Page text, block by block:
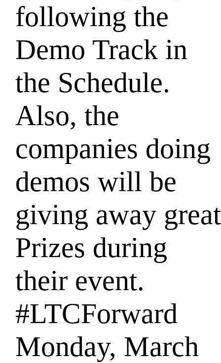
following the
Demo Track in
the Schedule.
Also, the
companies doing
demos will be
giving away great
Prizes during
their event.
#LTCForward
Monday, March